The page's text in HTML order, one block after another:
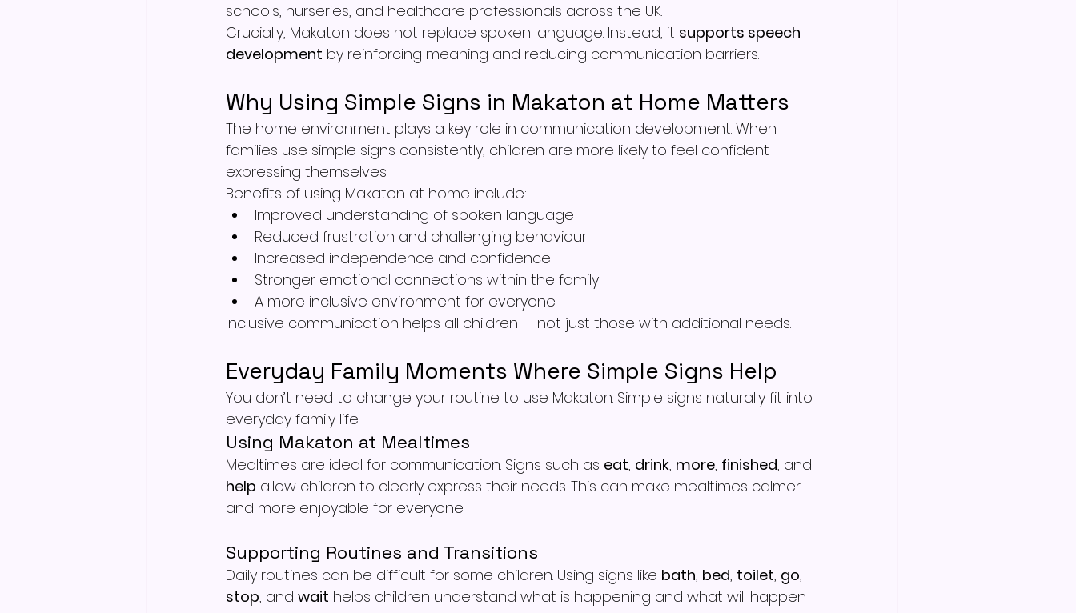
schools, nurseries, and healthcare professionals across the UK.
Crucially, Makaton does not replace spoken language. Instead, it supports speech
development by reinforcing meaning and reducing communication barriers.
Why Using Simple Signs in Makaton at Home Matters
The home environment plays a key role in communication development. When
families use simple signs consistently, children are more likely to feel confident
expressing themselves.
Benefits of using Makaton at home include:
Improved understanding of spoken language
Reduced frustration and challenging behaviour
Increased independence and confidence
Stronger emotional connections within the family
A more inclusive environment for everyone
Inclusive communication helps all children — not just those with additional needs.
Everyday Family Moments Where Simple Signs Help
You don’t need to change your routine to use Makaton. Simple signs naturally fit into
everyday family life.
Using Makaton at Mealtimes
Mealtimes are ideal for communication. Signs such as eat, drink, more, finished, and
help allow children to clearly express their needs. This can make mealtimes calmer
and more enjoyable for everyone.
Supporting Routines and Transitions
Daily routines can be difficult for some children. Using signs like bath, bed, toilet, go,
stop, and wait helps children understand what is happening and what will happen